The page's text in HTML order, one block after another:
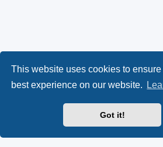
This website uses cookies to
best experience on our website.
Got it!